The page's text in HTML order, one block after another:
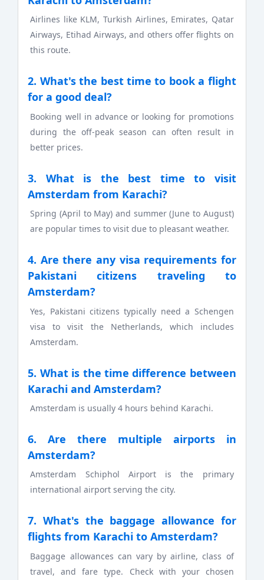
Airlines like KLM, Turkish Airlines, Emirates, Qatar
Airways, Etihad Airways, and others offer flights on
this route.
2. What's the best time to book a flight
for a good deal?
Booking well in advance or looking for promotions
during the off-peak season can often result in
better prices.
3. What is the best time to visit
Amsterdam from Karachi?
Spring (April to May) and summer (June to August)
are popular times to visit due to pleasant weather.
4. Are there any visa requirements for
Pakistani citizens traveling to
Amsterdam?
Yes, Pakistani citizens typically need a Schengen
visa to visit the Netherlands, which includes
Amsterdam.
5. What is the time difference between
Karachi and Amsterdam?
Amsterdam is usually 4 hours behind Karachi.
6. Are there multiple airports in
Amsterdam?
Amsterdam Schiphol Airport is the primary
international airport serving the city.
7. What's the baggage allowance for
flights from Karachi to Amsterdam?
Baggage allowances can vary by airline, class of
travel, and fare type. Check with your chosen